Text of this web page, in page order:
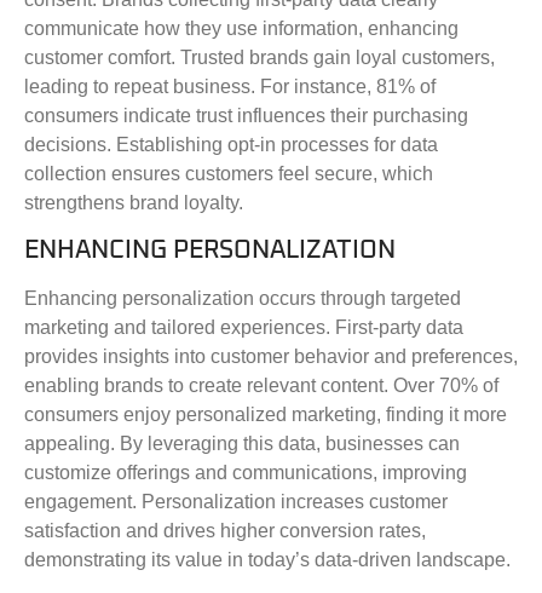
communicate how they use information, enhancing
customer comfort. Trusted brands gain loyal customers,
leading to repeat business. For instance, 81% of
consumers indicate trust influences their purchasing
decisions. Establishing opt-in processes for data
collection ensures customers feel secure, which
strengthens brand loyalty.
ENHANCING PERSONALIZATION
Enhancing personalization occurs through targeted
marketing and tailored experiences. First-party data
provides insights into customer behavior and preferences,
enabling brands to create relevant content. Over 70% of
consumers enjoy personalized marketing, finding it more
appealing. By leveraging this data, businesses can
customize offerings and communications, improving
engagement. Personalization increases customer
satisfaction and drives higher conversion rates,
demonstrating its value in today’s data-driven landscape.